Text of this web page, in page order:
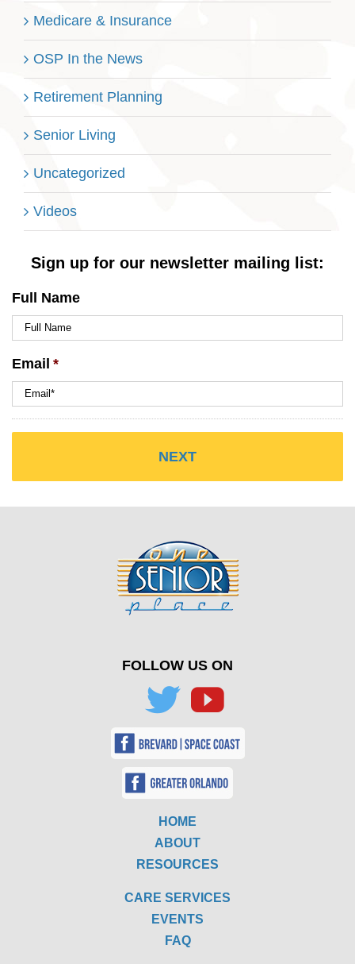
Medicare & Insurance
OSP In the News
Retirement Planning
Senior Living
Uncategorized
Videos
Sign up for our newsletter mailing list:
Full Name
Email *
FOLLOW US ON
HOME
ABOUT
RESOURCES
CARE SERVICES
EVENTS
FAQ